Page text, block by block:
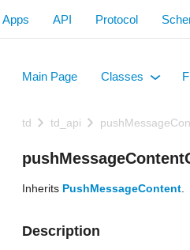
Apps API Protocol
Main Page Classes
td td_api
Inherits PushMessageContent
Description